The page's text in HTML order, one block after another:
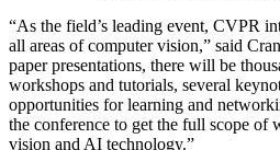
“As the field’s leading event, CVPR
all areas of computer vision,” said
paper presentations, there will be
workshops and tutorials, several
opportunities for learning and
the conference to get the full scope of
vision and AI technology.”